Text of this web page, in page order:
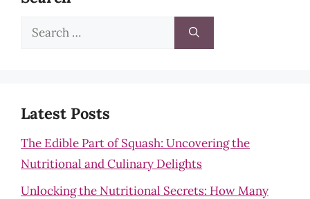
Search
Latest Posts
The Edible Part of Squash: Uncovering the
Nutritional and Culinary Delights
Unlocking the Nutritional Secrets: How Many